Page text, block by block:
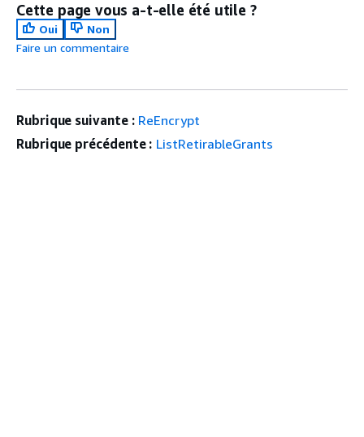
Cette page vous a-t-elle été utile ?
Oui
Non
Faire un commentaire
Rubrique suivante : ReEncrypt
Rubrique précédente : ListRetirableGrants